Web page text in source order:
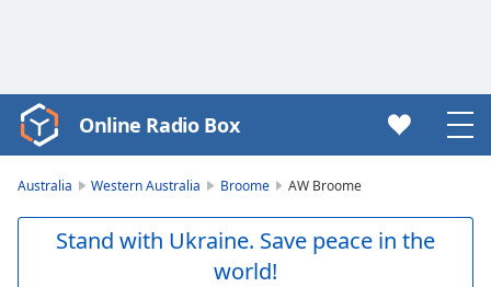
Video
Player
Online Radio Box
Australia Western Australia Broome AW Broome
Stand with Ukraine. Save peace in the
world!